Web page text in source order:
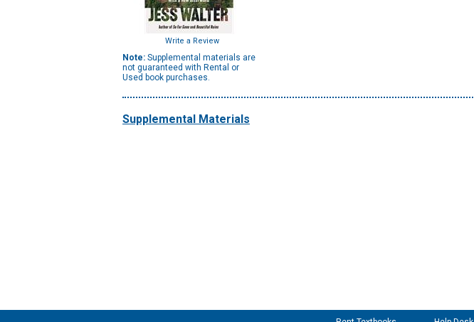
Write a Review
Note: Supplemental materials are
not guaranteed with Rental or
Used book purchases.
Supplemental Materials